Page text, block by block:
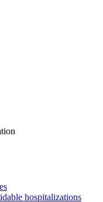
hospitalizations